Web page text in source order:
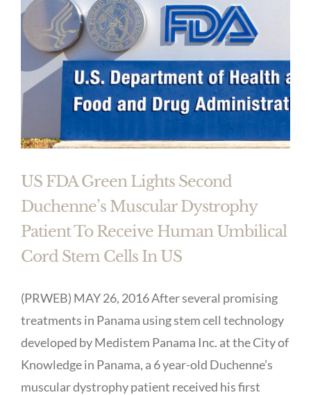
US FDA Green Lights Second
Duchenne’s Muscular Dystrophy
Patient To Receive Human Umbilical
Cord Stem Cells In US
(PRWEB) MAY 26, 2016 After several promising
treatments in Panama using stem cell technology
developed by Medistem Panama Inc. at the City of
Knowledge in Panama, a 6 year-old Duchenne’s
muscular dystrophy patient received his first